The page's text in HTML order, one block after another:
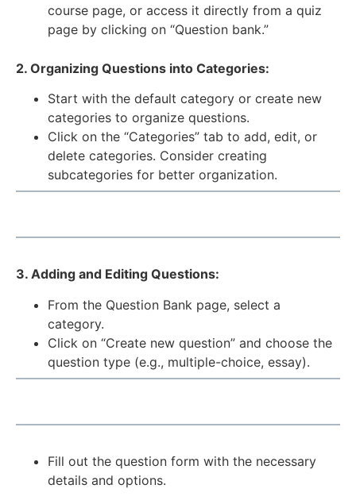
course page, or access it directly from a quiz
page by clicking on “Question bank.”
2. Organizing Questions into Categories:
Start with the default category or create new
categories to organize questions.
Click on the “Categories” tab to add, edit, or
delete categories. Consider creating
subcategories for better organization.
3. Adding and Editing Questions:
From the Question Bank page, select a
category.
Click on “Create new question” and choose the
question type (e.g., multiple-choice, essay).
Fill out the question form with the necessary
details and options.